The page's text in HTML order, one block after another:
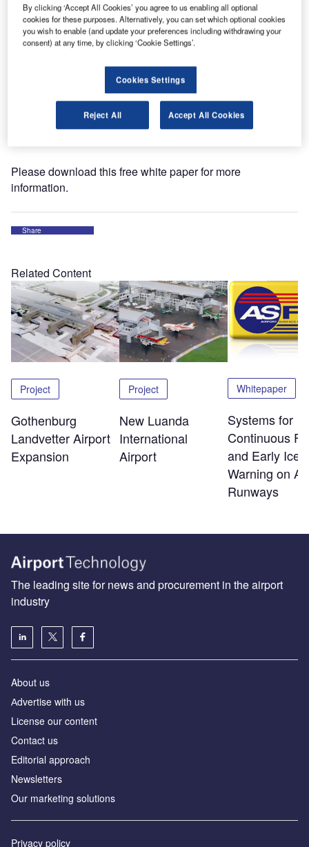
When there is a risk for the friction on runways to drop
below acceptable levels, the airport needs to establish the
actual situation: fast, easy and reliable. This is when
The control tower needs to know about runway conditions
at all times in order to alert pilots on incoming aircraft, but
above all in order to initiate counter measures to improve
Please download this free white paper for more
information.
Share
Related Content
Project
Gothenburg
Landvetter Airport
Expansion
Project
New Luanda
International
Airport
Whitepaper
Systems for
Continuous
and Early Ice
Warning on
Runways
The leading site for news and procurement in the airport
industry
About us
Аdvertise with us
License our content
Contact us
Editorial approach
Newsletters
Our marketing solutions
Privacy policy
By clicking ‘Accept All Cookies’ you agree to us enabling all optional
cookies for these purposes. Alternatively, you can set which optional cookies
you wish to enable (and update your preferences including withdrawing your
consent) at any time, by clicking ‘Cookie Settings’.
Cookies Settings
Reject All Accept All Cookies